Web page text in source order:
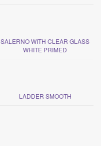
SALERNO WITH CLEAR GLASS
WHITE PRIMED
LADDER SMOOTH